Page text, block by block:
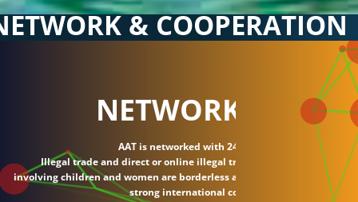
& COOPERATION
NETWORK
AAT is networked with 24 countries.
Illegal trade and direct or online illegal transactions
involving children and women are borderless and require
strong international connections.